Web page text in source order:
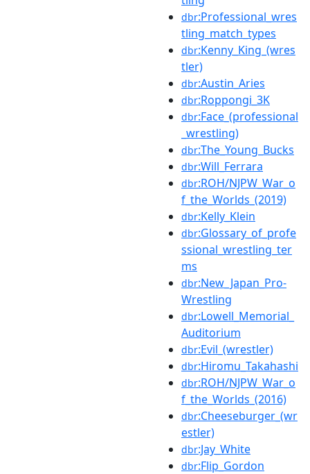
dbr:Professional_wres
tling_match_types
dbr:Kenny_King_(wres
tler)
dbr:Austin_Aries
dbr:Roppongi_3K
dbr:Face_(professional
_wrestling)
dbr:The_Young_Bucks
dbr:Will_Ferrara
dbr:ROH/NJPW_War_o
f_the_Worlds_(2019)
dbr:Kelly_Klein
dbr:Glossary_of_profe
ssional_wrestling_ter
ms
dbr:New_Japan_Pro-
Wrestling
dbr:Lowell_Memorial_
Auditorium
dbr:Evil_(wrestler)
dbr:Hiromu_Takahashi
dbr:ROH/NJPW_War_o
f_the_Worlds_(2016)
dbr:Cheeseburger_(wr
estler)
dbr:Jay_White
dbr:Flip_Gordon